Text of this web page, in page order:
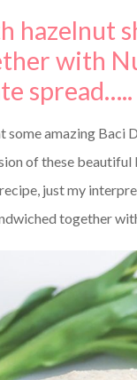
hazelnut
with
spread…..
some amazing Baci
of these
just my
together